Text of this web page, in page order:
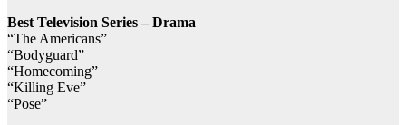
Best Television Series – Drama
“The Americans”
“Bodyguard”
“Homecoming”
“Killing Eve”
“Pose”